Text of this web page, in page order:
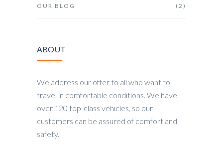
OUR BLOG (2)
ABOUT
We address our offer to all who want to
travel in comfortable conditions. We have
over 120 top-class vehicles, so our
customers can be assured of comfort and
safety.